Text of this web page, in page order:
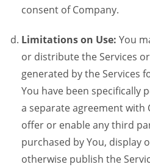
consent of Company.
Limitations on Use: You
or distribute the Services
generated by the Services
You have been specifically
a separate agreement with
offer or enable any third
purchased by You, display
otherwise publish the